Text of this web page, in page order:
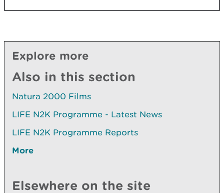
Explore more
Also in this section
Natura 2000 Films
LIFE N2K Programme - Latest News
LIFE N2K Programme Reports
More
Elsewhere on the site